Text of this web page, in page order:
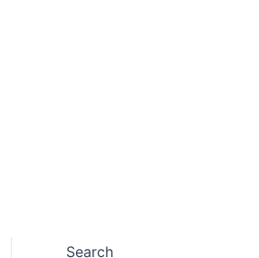
Search